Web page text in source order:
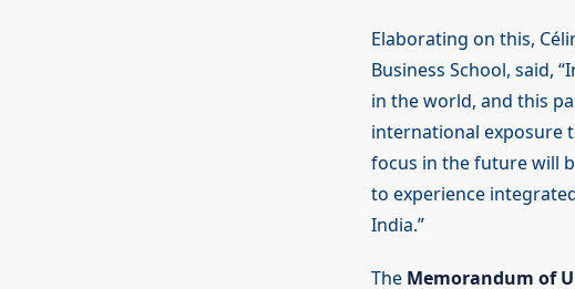
Elaborating on this,
Business School, said,
in the world, and this
international exposure
focus in the future will
to experience
India.”
The Memorandum of